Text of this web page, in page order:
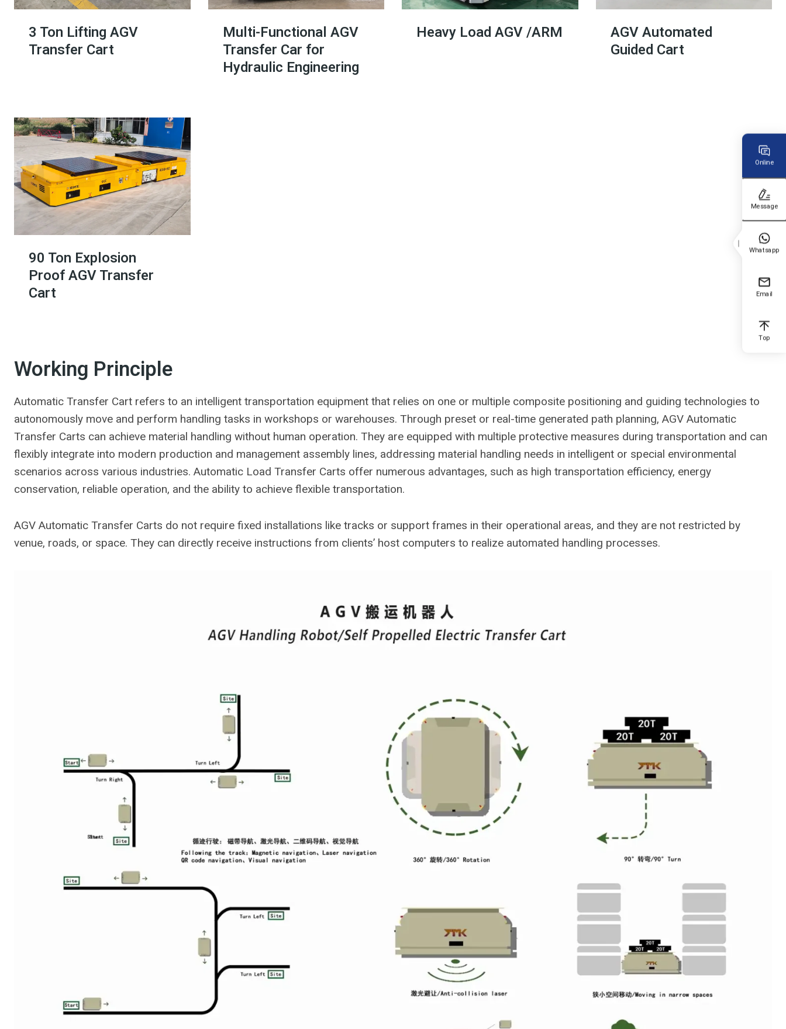
3 Ton Lifting AGV
Transfer Cart
Multi-Functional AGV
Transfer Car for
Hydraulic Engineering
Heavy Load AGV /ARM
AGV Automated
Guided Cart
90 Ton Explosion
Proof AGV Transfer
Cart
Working Principle
Automatic Transfer Cart refers to an intelligent transportation equipment that relies on one or multiple composite positioning and guiding technologies to
autonomously move and perform handling tasks in workshops or warehouses. Through preset or real-time generated path planning, AGV Automatic
Transfer Carts can achieve material handling without human operation. They are equipped with multiple protective measures during transportation and can
flexibly integrate into modern production and management assembly lines, addressing material handling needs in intelligent or special environmental
scenarios across various industries. Automatic Load Transfer Carts offer numerous advantages, such as high transportation efficiency, energy
conservation, reliable operation, and the ability to achieve flexible transportation.
AGV Automatic Transfer Carts do not require fixed installations like tracks or support frames in their operational areas, and they are not restricted by
venue, roads, or space. They can directly receive instructions from clients’ host computers to realize automated handling processes.
Online
Message
Whatsapp
Email
Top